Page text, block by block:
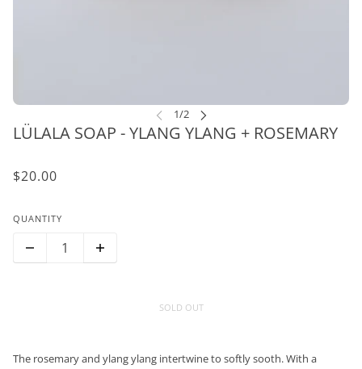
LÜLALA SOAP - YLANG YLANG + ROSEMARY
$20.00
QUANTITY
SOLD OUT
The rosemary and ylang ylang intertwine to softly sooth. With a